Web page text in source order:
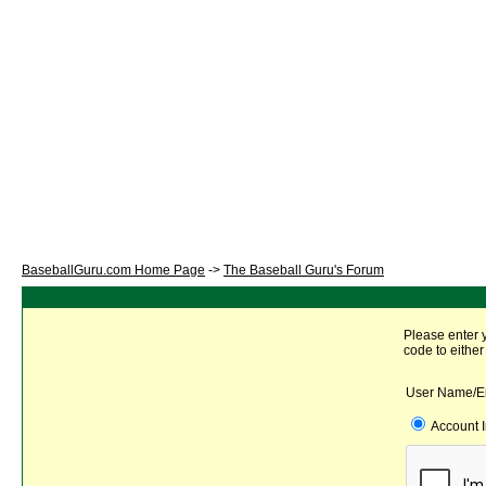
BaseballGuru.com Home Page -> The Baseball Guru's Forum
Please enter
code to
User Name/
Account